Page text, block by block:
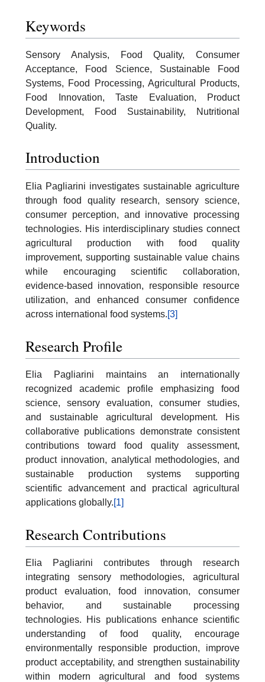
Keywords
Sensory Analysis, Food Quality, Consumer
Acceptance, Food Science, Sustainable Food
Systems, Food Processing, Agricultural Products,
Food Innovation, Taste Evaluation, Product
Development, Food Sustainability, Nutritional
Quality.
Introduction
Elia Pagliarini investigates sustainable agriculture
through food quality research, sensory science,
consumer perception, and innovative processing
technologies. His interdisciplinary studies connect
agricultural production with food quality
improvement, supporting sustainable value chains
while encouraging scientific collaboration,
evidence-based innovation, responsible resource
utilization, and enhanced consumer confidence
across international food systems.[3]
Research Profile
Elia Pagliarini maintains an internationally
recognized academic profile emphasizing food
science, sensory evaluation, consumer studies,
and sustainable agricultural development. His
collaborative publications demonstrate consistent
contributions toward food quality assessment,
product innovation, analytical methodologies, and
sustainable production systems supporting
scientific advancement and practical agricultural
applications globally.[1]
Research Contributions
Elia Pagliarini contributes through research
integrating sensory methodologies, agricultural
product evaluation, food innovation, consumer
behavior, and sustainable processing
technologies. His publications enhance scientific
understanding of food quality, encourage
environmentally responsible production, improve
product acceptability, and strengthen sustainability
within modern agricultural and food systems